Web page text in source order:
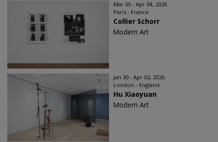
Mar 05 - Apr 04, 2026
Paris - France
Collier Schorr
Modern Art
Jan 30 - Apr 02, 2026
London - England
Hu Xiaoyuan
Modern Art